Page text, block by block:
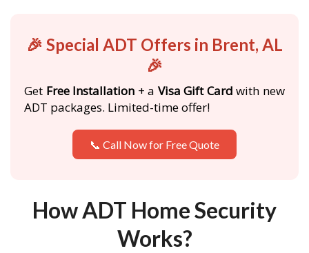
🎉 Special ADT Offers in Brent, AL
🎉
Get Free Installation + a Visa Gift Card with new
ADT packages. Limited-time offer!
📞 Call Now for Free Quote
How ADT Home Security
Works?